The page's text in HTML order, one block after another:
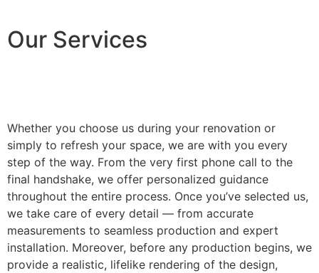
Our Services
Whether you choose us during your renovation or
simply to refresh your space, we are with you every
step of the way. From the very first phone call to the
final handshake, we offer personalized guidance
throughout the entire process. Once you’ve selected us,
we take care of every detail — from accurate
measurements to seamless production and expert
installation. Moreover, before any production begins, we
provide a realistic, lifelike rendering of the design,